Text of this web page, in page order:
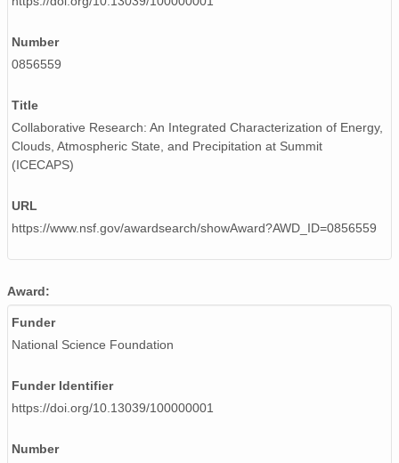
smtceilX1.b1.20241101.000012.nc
smtceilX1.b1.20240807.000015.nc
smtceilX1.b1.20240721.000003.nc
smtceilX1.b1.20240302.000009.nc
Number
0856559
Title
Collaborative Research: An Integrated Characterization of Energy,
Clouds, Atmospheric State, and Precipitation at Summit
(ICECAPS)
URL
https://www.nsf.gov/awardsearch/showAward?AWD_ID=0856559
Award:
Funder
National Science Foundation
Funder Identifier
https://doi.org/10.13039/100000001
Number